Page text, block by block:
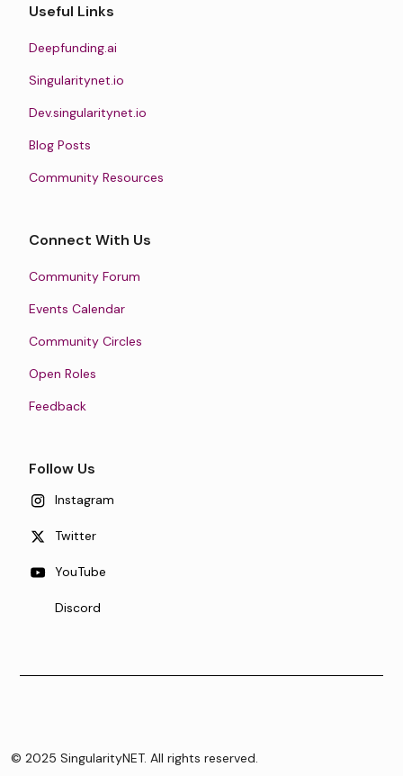
Useful Links
Deepfunding.ai
Singularitynet.io
Dev.singularitynet.io
Blog Posts
Community Resources
Connect With Us
Community Forum
Events Calendar
Community Circles
Open Roles
Feedback
Follow Us
Instagram
Twitter
YouTube
Discord
© 2025 SingularityNET. All rights reserved.